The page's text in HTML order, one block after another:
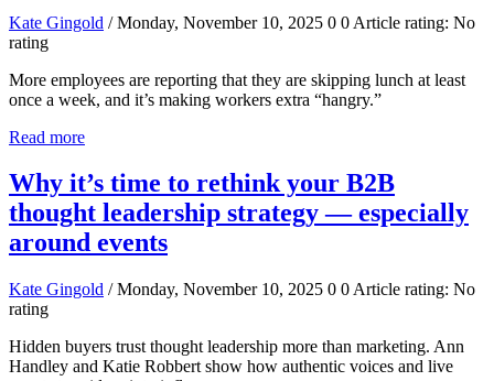
Kate Gingold / Monday, November 10, 2025 0 0 Article rating: No
rating
More employees are reporting that they are skipping lunch at least
once a week, and it’s making workers extra “hangry.”
Read more
Why it’s time to rethink your B2B
thought leadership strategy — especially
around events
Kate Gingold / Monday, November 10, 2025 0 0 Article rating: No
rating
Hidden buyers trust thought leadership more than marketing. Ann
Handley and Katie Robbert show how authentic voices and live